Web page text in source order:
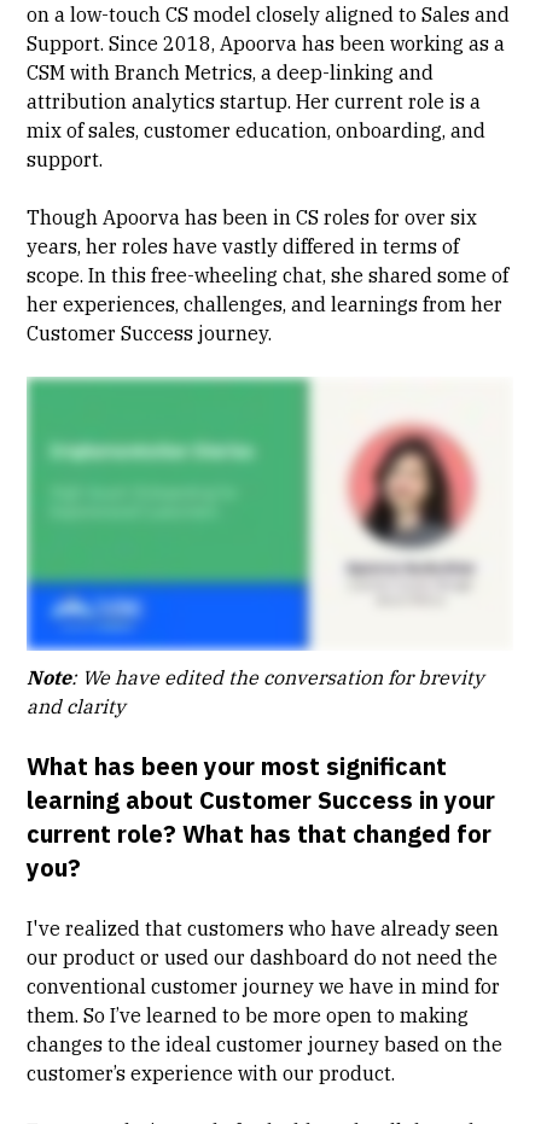
on a low-touch CS model closely aligned to Sales and
Support. Since 2018, Apoorva has been working as a
CSM with Branch Metrics, a deep-linking and
attribution analytics startup. Her current role is a
mix of sales, customer education, onboarding, and
support.
Though Apoorva has been in CS roles for over six
years, her roles have vastly differed in terms of
scope. In this free-wheeling chat, she shared some of
her experiences, challenges, and learnings from her
Customer Success journey.
Note: We have edited the conversation for brevity
and clarity
What has been your most significant
learning about Customer Success in your
current role? What has that changed for
you?
I've realized that customers who have already seen
our product or used our dashboard do not need the
conventional customer journey we have in mind for
them. So I’ve learned to be more open to making
changes to the ideal customer journey based on the
customer’s experience with our product.